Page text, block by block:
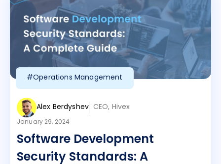
#Operations Management
Alex Berdyshev CEO, Hivex
January 29, 2024
Software Development
Security Standards: A